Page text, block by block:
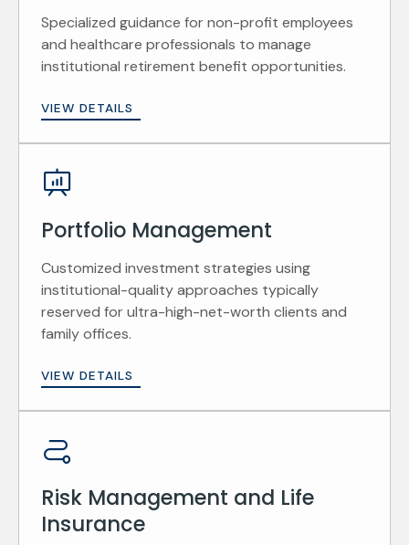
Specialized guidance for non-profit employees
and healthcare professionals to manage
institutional retirement benefit opportunities.
VIEW DETAILS
Portfolio Management
Customized investment strategies using
institutional-quality approaches typically
reserved for ultra-high-net-worth clients and
family offices.
VIEW DETAILS
Risk Management and Life
Insurance